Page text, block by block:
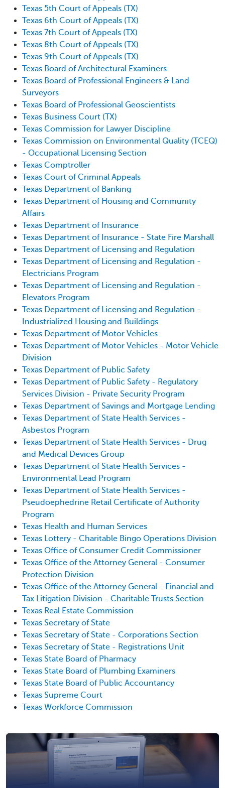
Texas 5th Court of Appeals (TX)
Texas 6th Court of Appeals (TX)
Texas 7th Court of Appeals (TX)
Texas 8th Court of Appeals (TX)
Texas 9th Court of Appeals (TX)
Texas Board of Architectural Examiners
Texas Board of Professional Engineers & Land
Surveyors
Texas Board of Professional Geoscientists
Texas Business Court (TX)
Texas Commission for Lawyer Discipline
Texas Commission on Environmental Quality (TCEQ)
- Occupational Licensing Section
Texas Comptroller
Texas Court of Criminal Appeals
Texas Department of Banking
Texas Department of Housing and Community
Affairs
Texas Department of Insurance
Texas Department of Insurance - State Fire Marshall
Texas Department of Licensing and Regulation
Texas Department of Licensing and Regulation -
Electricians Program
Texas Department of Licensing and Regulation -
Elevators Program
Texas Department of Licensing and Regulation -
Industrialized Housing and Buildings
Texas Department of Motor Vehicles
Texas Department of Motor Vehicles - Motor Vehicle
Division
Texas Department of Public Safety
Texas Department of Public Safety - Regulatory
Services Division - Private Security Program
Texas Department of Savings and Mortgage Lending
Texas Department of State Health Services -
Asbestos Program
Texas Department of State Health Services - Drug
and Medical Devices Group
Texas Department of State Health Services -
Environmental Lead Program
Texas Department of State Health Services -
Pseudoephedrine Retail Certificate of Authority
Program
Texas Health and Human Services
Texas Lottery - Charitable Bingo Operations Division
Texas Office of Consumer Credit Commissioner
Texas Office of the Attorney General - Consumer
Protection Division
Texas Office of the Attorney General - Financial and
Tax Litigation Division - Charitable Trusts Section
Texas Real Estate Commission
Texas Secretary of State
Texas Secretary of State - Corporations Section
Texas Secretary of State - Registrations Unit
Texas State Board of Pharmacy
Texas State Board of Plumbing Examiners
Texas State Board of Public Accountancy
Texas Supreme Court
Texas Workforce Commission